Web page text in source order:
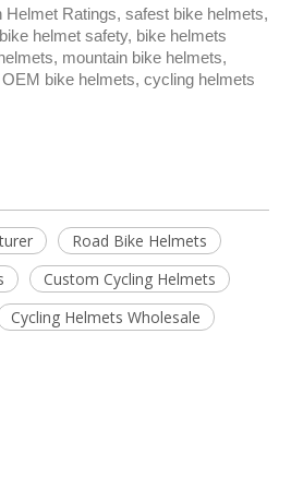
Helmet Ratings, safest bike helmets,
helmet safety, bike helmets
mountain bike helmets,
bike helmets, cycling helmets
Road Bike Helmets
Custom Cycling Helmets
Cycling Helmets Wholesale